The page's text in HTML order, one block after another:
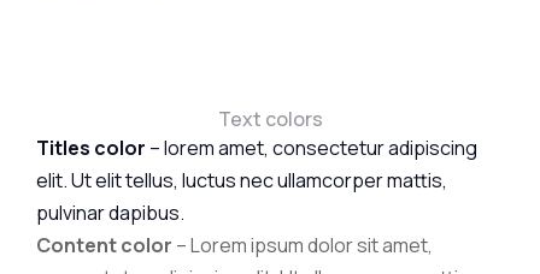
Text colors
Titles color – lorem amet, consectetur adipiscing
elit. Ut elit tellus, luctus nec ullamcorper mattis,
pulvinar dapibus.
Content color – Lorem ipsum dolor sit amet,